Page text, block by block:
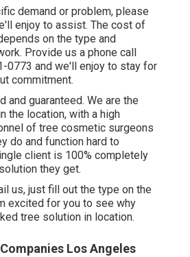
demand or problem, please
enjoy to assist. The cost of
on the type and
Provide us a phone call
0773 and we'll enjoy to stay for
commitment.
and guaranteed. We are the
the location, with a high
of tree cosmetic surgeons
do and function hard to
client is 100% completely
they get.
us, just fill out the type on the
excited for you to see why
tree solution in location.
Los Angeles